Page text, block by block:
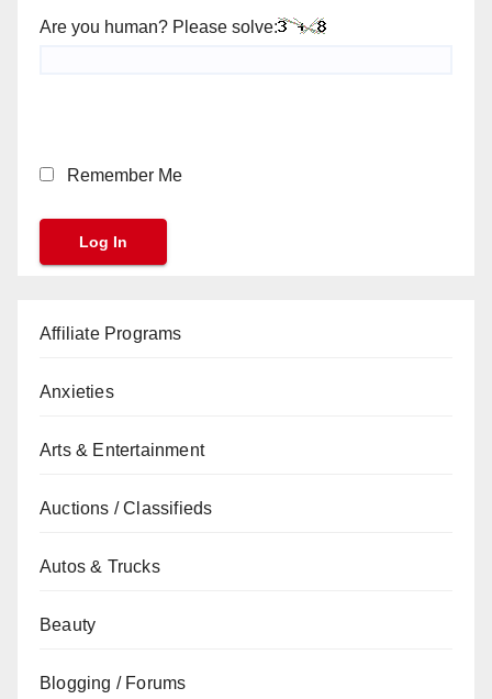
Are you human? Please solve:
Remember Me
Affiliate Programs
Anxieties
Arts & Entertainment
Auctions / Classifieds
Autos & Trucks
Beauty
Blogging / Forums